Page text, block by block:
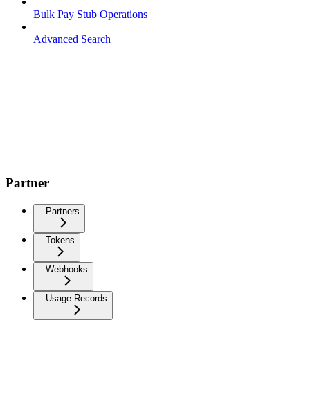
Bulk Pay Stub Operations
Advanced Search
Partner
Partners
Tokens
Webhooks
Usage Records